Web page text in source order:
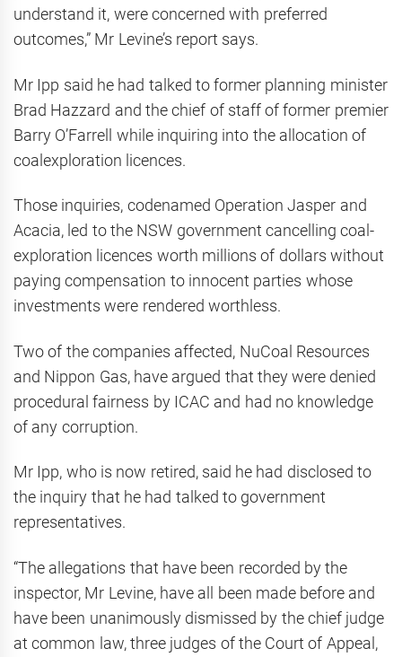
understand it, were concerned with preferred
outcomes,” Mr Levine’s report says.
Mr Ipp said he had talked to former planning minister
Brad Hazzard and the chief of staff of former premier
Barry O’Farrell while inquiring into the allocation of
coalexploration licences.
Those inquiries, codenamed Operation Jasper and
Acacia, led to the NSW government cancelling coal-
exploration licences worth millions of dollars without
paying compensation to innocent parties whose
investments were rendered worthless.
Two of the companies affected, NuCoal Resources
and Nippon Gas, have argued that they were denied
procedural fairness by ICAC and had no knowledge
of any corruption.
Mr Ipp, who is now retired, said he had disclosed to
the inquiry that he had talked to government
representatives.
“The allegations that have been recorded by the
inspector, Mr Levine, have all been made before and
have been unanimously dismissed by the chief judge
at common law, three judges of the Court of Appeal,